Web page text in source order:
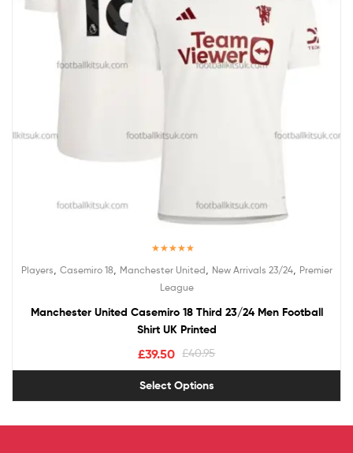
out of 5
Players Casemiro 18 Manchester United New Arrivals 23/24, Premier
League
Manchester United Casemiro 18 Third 23/24 Men Football
Shirt UK Printed
£40.95
£39.50
Select Options